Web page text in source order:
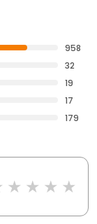
958
32
19
17
179